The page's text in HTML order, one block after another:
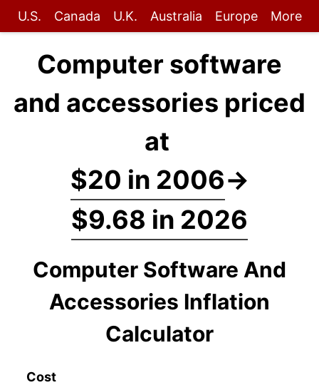
U.S. Canada U.K. Australia Europe More
Computer software
and accessories priced
at
$20 in 2006→
$9.68 in 2026
Computer Software And
Accessories Inflation
Calculator
Cost